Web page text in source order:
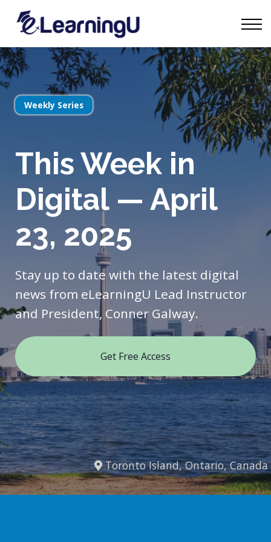
Groups
Contact
Sign in
Start Learning
Weekly Series
This Week in
Digital — April
23, 2025
Stay up to date with the latest digital
news from eLearningU Lead Instructor
and President, Conner Galway.
Get Free Access
Toronto Island, Ontario, Canada